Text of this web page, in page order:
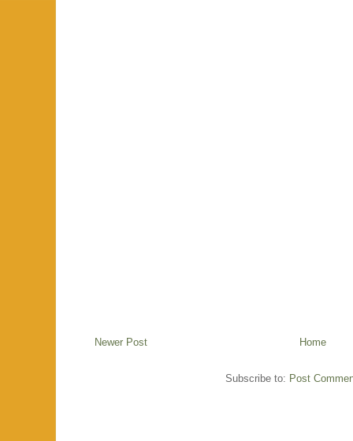
Newer Post Home
Subscribe to: Post